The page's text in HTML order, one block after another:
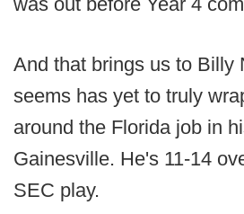
And that brings us to Billy
seems has yet to truly
around the Florida job in
Gainesville. He's 11-14
SEC play.